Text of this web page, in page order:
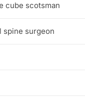
cube scotsman
spine surgeon